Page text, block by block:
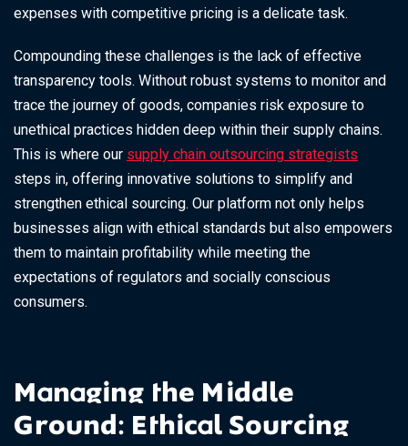
expenses with competitive pricing is a delicate task.
Compounding these challenges is the lack of effective
transparency tools. Without robust systems to monitor and
trace the journey of goods, companies risk exposure to
unethical practices hidden deep within their supply chains.
This is where our supply chain outsourcing strategists
steps in, offering innovative solutions to simplify and
strengthen ethical sourcing. Our platform not only helps
businesses align with ethical standards but also empowers
them to maintain profitability while meeting the
expectations of regulators and socially conscious
consumers.
Managing the Middle
Ground: Ethical Sourcing